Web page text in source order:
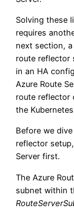
Solving these
requires
next section, a
route reflector
in an HA
Azure Route
route reflector
the
Before we
reflector
Server first.
The Azure
subnet within